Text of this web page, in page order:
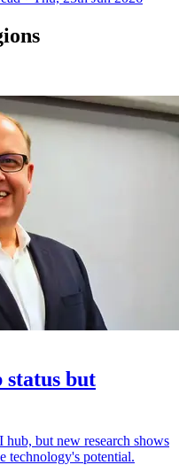
status but
but new research shows
technology's potential.